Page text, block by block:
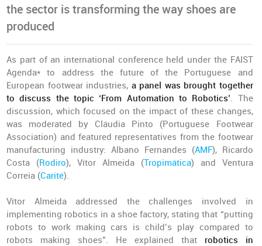
the sector is transforming the way shoes are
produced
As part of an international conference held under the FAIST
Agenda* to address the future of the Portuguese and
European footwear industries, a panel was brought together
to discuss the topic ‘From Automation to Robotics’. The
discussion, which focused on the impact of these changes,
was moderated by Cláudia Pinto (Portuguese Footwear
Association) and featured representatives from the footwear
manufacturing industry: Albano Fernandes (AMF), Ricardo
Costa (Rodiro), Vítor Almeida (Tropimática) and Ventura
Correia (Carité).
Vítor Almeida addressed the challenges involved in
implementing robotics in a shoe factory, stating that “putting
robots to work making cars is child’s play compared to
robots making shoes”. He explained that robotics in